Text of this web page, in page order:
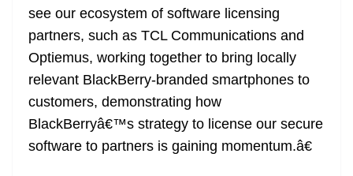
see our ecosystem of software licensing
partners, such as TCL Communications and
Optiemus, working together to bring locally
relevant BlackBerry-branded smartphones to
customers, demonstrating how
BlackBerryâ€™s strategy to license our secure
software to partners is gaining momentum.â€